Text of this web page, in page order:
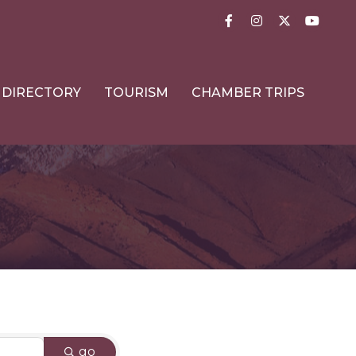
FacebookInstagram
Twitter
DIRECTORY TOURISM CHAMBER TRIPS
go